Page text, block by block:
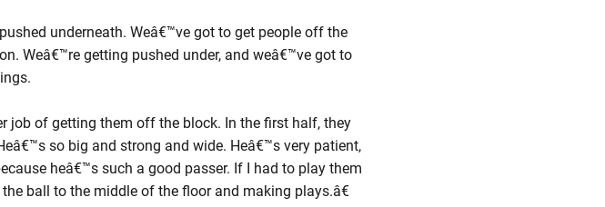
underneath. Weâ€™ve got to get people off the
Weâ€™re getting pushed under, and weâ€™ve got to
job of getting them off the block. In the first half, they
so big and strong and wide. Heâ€™s very patient,
heâ€™s such a good passer. If I had to play them
ball to the middle of the floor and making plays.â€